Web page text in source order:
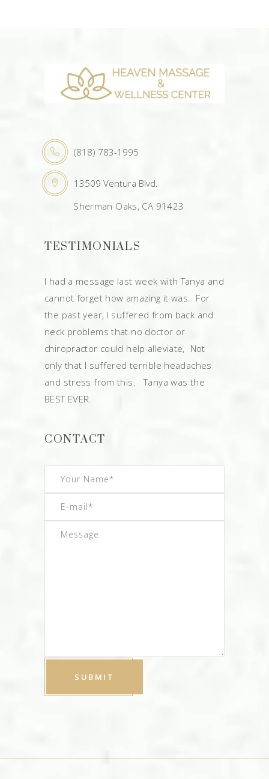
(818) 783-1995
13509 Ventura Blvd.
Sherman Oaks, CA 91423
TESTIMONIALS
I had a message last week with Tanya and
cannot forget how amazing it was. For
the past year, I suffered from back and
neck problems that no doctor or
chiropractor could help alleviate, Not
only that I suffered terrible headaches
and stress from this. Tanya was the
BEST EVER.
CONTACT